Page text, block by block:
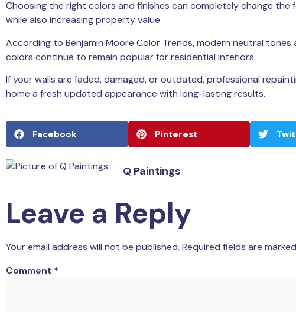
Choosing the right colors and finishes can completely change the
while also increasing property value.
According to Benjamin Moore Color Trends, modern neutral tones
colors continue to remain popular for residential interiors.
If your walls are faded, damaged, or outdated, professional
home a fresh updated appearance with long-lasting results.
Facebook Pinterest
Q Paintings
Leave a Reply
Your email address will not be published. Required fields are marked
Comment *